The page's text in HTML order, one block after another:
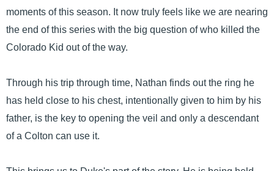
moments of this season. It now truly feels like we are nearing
the end of this series with the big question of who killed the
Colorado Kid out of the way.
Through his trip through time, Nathan finds out the ring he
has held close to his chest, intentionally given to him by his
father, is the key to opening the veil and only a descendant
of a Colton can use it.